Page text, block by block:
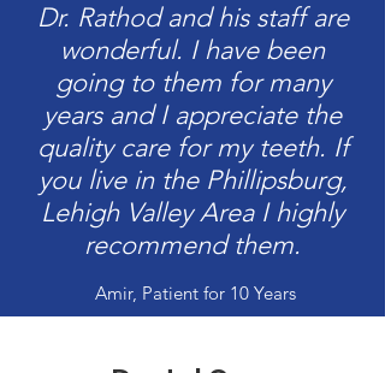
Dr. Rathod and his staff are
wonderful. I have been
going to them for many
years and I appreciate the
quality care for my teeth. If
you live in the Phillipsburg,
Lehigh Valley Area I highly
recommend them.
Amir, Patient for 10 Years